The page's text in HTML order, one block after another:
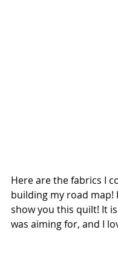
Here are the fabrics I
building my road map!
show you this quilt! It
was aiming for, and I